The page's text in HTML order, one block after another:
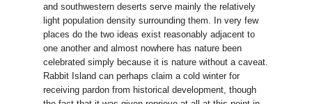
and southwestern deserts serve mainly the relatively
light population density surrounding them. In very few
places do the two ideas exist reasonably adjacent to
one another and almost nowhere has nature been
celebrated simply because it is nature without a caveat.
Rabbit Island can perhaps claim a cold winter for
receiving pardon from historical development, though